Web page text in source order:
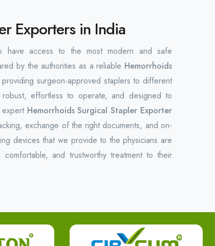
Exporters in India
access to the most modern and safe
by the authorities as a reliable Hemorrhoids
surgeon-approved staplers to different
effortless to operate, and designed to
expert Hemorrhoids Surgical Stapler Exporter
exchange of the right documents, and on-
devices that we provide to the physicians are
and trustworthy treatment to their